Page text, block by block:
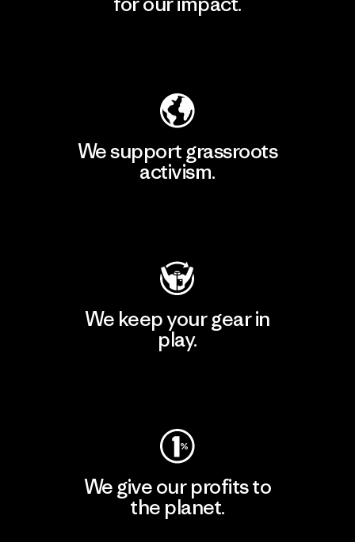
We support grassroots
activism.
We keep your gear in
play.
We give our profits to
the planet.